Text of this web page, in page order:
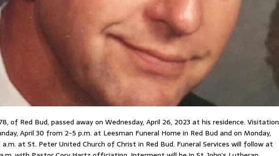
of Red Bud, passed away on Wednesday, April 26, 2023 at his residence. Visitation
April 30 from 2-5 p.m. at Leesman Funeral Home in Red Bud and on Monday,
a.m. at St. Peter United Church of Christ in Red Bud. Funeral Services will follow at